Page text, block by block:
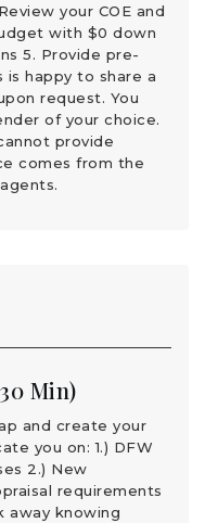
your COE and
with $0 down
5. Provide pre-
is happy to share a
request. You
of your choice.
provide
comes from the
Min)
and create your
you on: 1.) DFW
2.) New
requirements
away knowing